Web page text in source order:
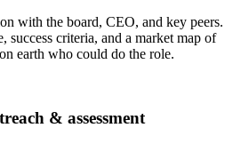
with the board, CEO, and key peers.
success criteria, and a market map of
earth who could do the role.
& assessment